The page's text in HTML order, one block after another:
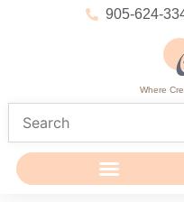
905-624-
Where